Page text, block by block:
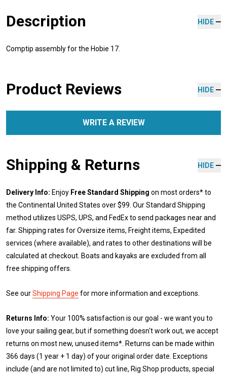
Description HIDE
Comptip assembly for the Hobie 17.
Product Reviews HIDE
WRITE A REVIEW
Shipping & Returns HIDE
Delivery Info: Enjoy Free Standard Shipping on most orders* to
the Continental United States over $99. Our Standard Shipping
method utilizes USPS, UPS, and FedEx to send packages near and
far. Shipping rates for Oversize items, Freight items, Expedited
services (where available), and rates to other destinations will be
calculated at checkout. Boats and kayaks are excluded from all
free shipping offers.
See ourShipping Page for more information and exceptions.
Returns Info: Your 100% satisfaction is our goal - we want you to
love your sailing gear, but if something doesn't work out, we accept
returns on most new, unused items*. Returns can be made within
366 days (1 year + 1 day) of your original order date. Exceptions
include (and are not limited to) cut line, Rig Shop products, special